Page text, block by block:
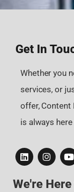
Get In
Whether you
services, or
offer, Content
is always
We're